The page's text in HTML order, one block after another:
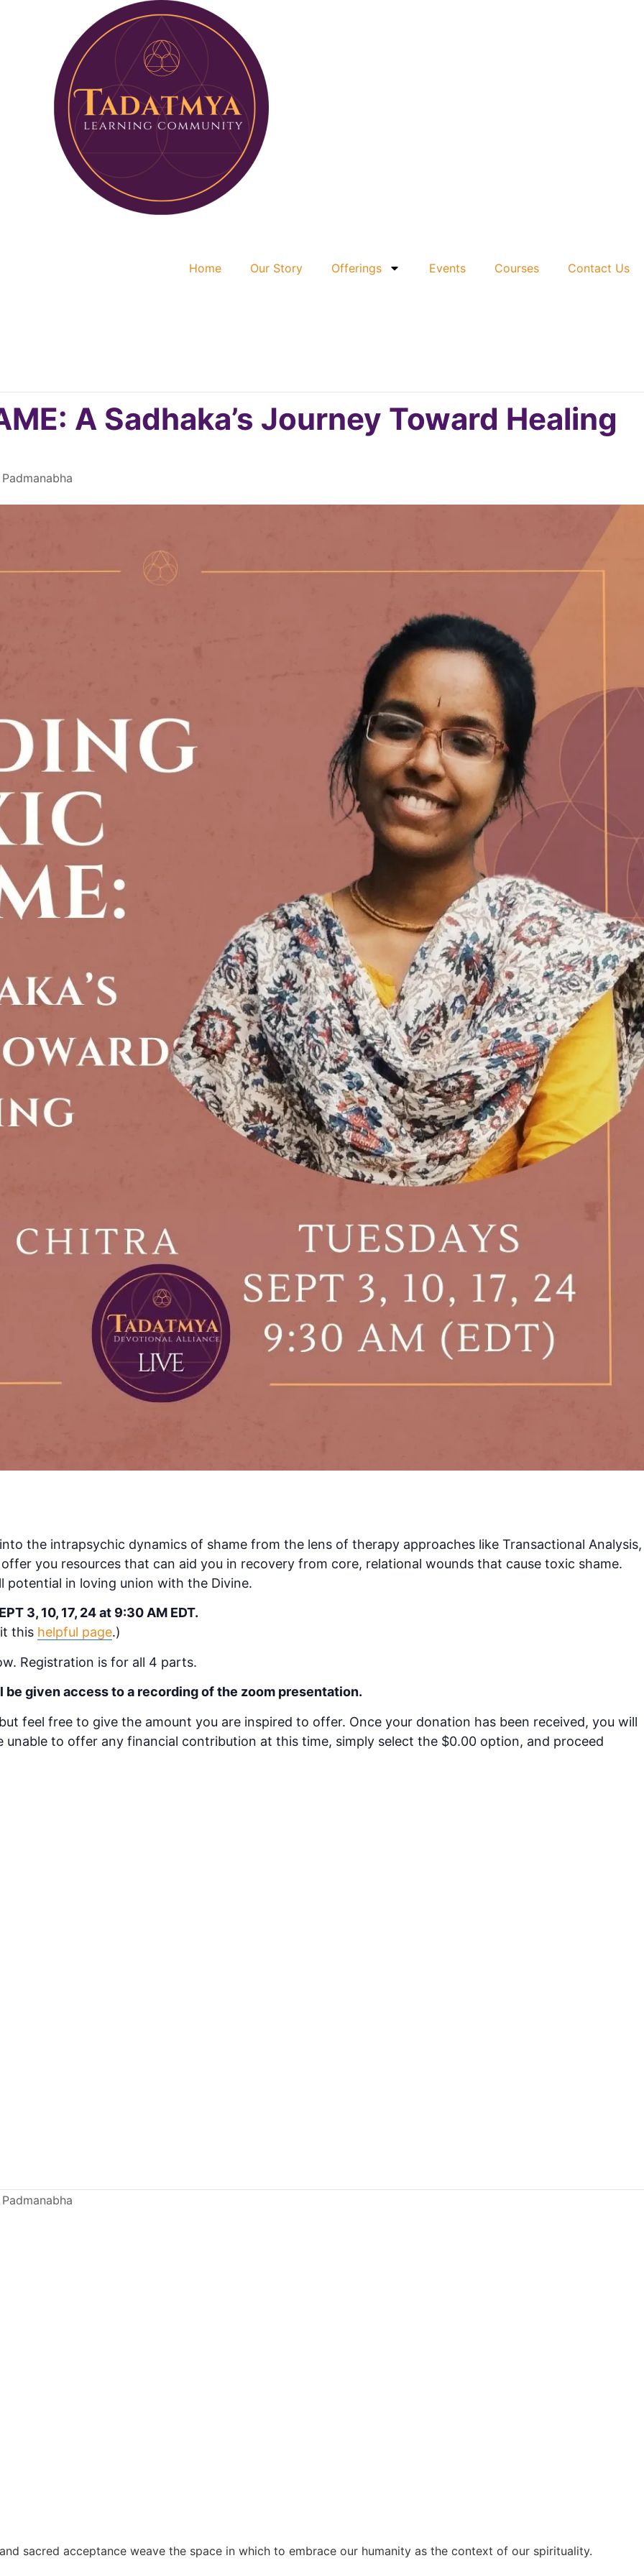
Home Our Story Offerings Events Courses Contact Us
A Sadhaka’s Journey Toward Healing
the intrapsychic dynamics of shame from the lens of therapy approaches like Transactional Analysis,
you resources that can aid you in recovery from core, relational wounds that cause toxic shame.
potential in loving union with the Divine.
3, 10, 17, 24 at 9:30 AM EDT.
this helpful page.)
Registration is for all 4 parts.
given access to a recording of the zoom presentation.
feel free to give the amount you are inspired to offer. Once your donation has been received, you will
to offer any financial contribution at this time, simply select the $0.00 option, and proceed
sacred acceptance weave the space in which to embrace our humanity as the context of our spirituality.